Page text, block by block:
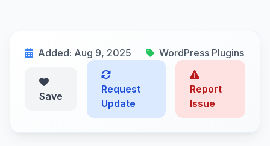
Added: Aug 9, 2025 WordPress Plugins
Save
Request
Update
Report
Issue